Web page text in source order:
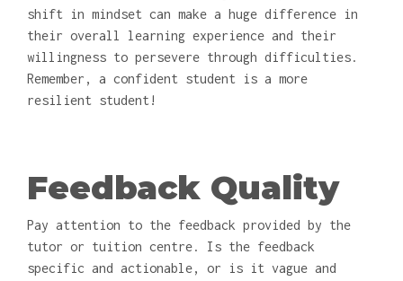
shift in mindset can make a huge difference in
their overall learning experience and their
willingness to persevere through difficulties.
Remember, a confident student is a more
resilient student!
Feedback Quality
Pay attention to the feedback provided by the
tutor or tuition centre. Is the feedback
specific and actionable, or is it vague and